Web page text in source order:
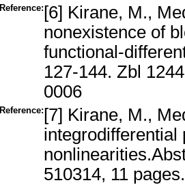
Reference: [6] Kirane, M.,
nonexistence of
functional-
127-144. Zbl
0006
Reference: [7] Kirane, M.,
integrodifferential
510314, 11